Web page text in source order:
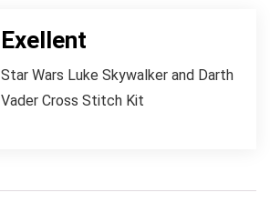
Exellent
Star Wars Luke Skywalker and Darth
Vader Cross Stitch Kit